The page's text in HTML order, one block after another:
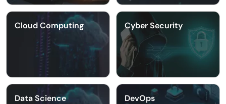
Cloud Computing Cyber Security
Data Science DevOps